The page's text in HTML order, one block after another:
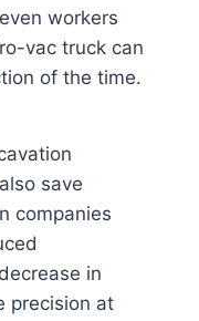
workers
vac truck can
of the time.
save
companies
in
precision at